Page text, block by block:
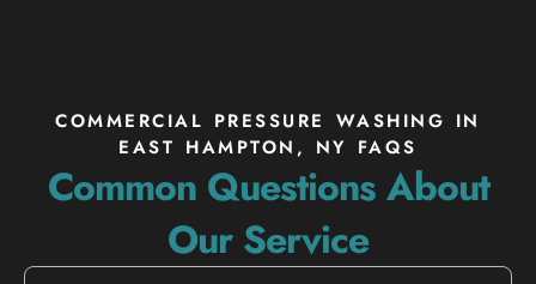
COMMERCIAL PRESSURE WASHING IN
EAST HAMPTON, NY FAQS
Common Questions About
Our Service